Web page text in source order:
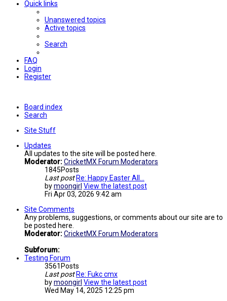
Quick links
Unanswered topics
Active topics
Search
FAQ
Login
Register
Board index
Search
Site Stuff
Updates
All updates to the site will be posted here.
Moderator:CricketMX Forum Moderators
1845Posts
Last post Re: Happy Easter All...
bymoongirl View the latest post
Fri Apr 03, 2026 9:42 am
Site Comments
Any problems, suggestions, or comments about our site are to
be posted here.
Moderator:CricketMX Forum Moderators
Subforum:
Testing Forum
3561 Posts
Last post Re: Fukc cmx
bymoongirl View the latest post
Wed May 14, 2025 12:25 pm